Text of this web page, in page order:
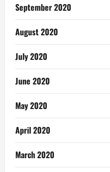
September 2020
August 2020
July 2020
June 2020
May 2020
April 2020
March 2020